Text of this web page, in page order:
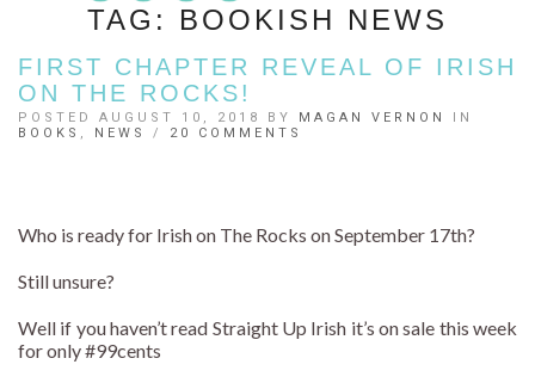
TAG: BOOKISH NEWS
FIRST CHAPTER REVEAL OF IRISH
ON THE ROCKS!
POSTED AUGUST 10, 2018 BY MAGAN VERNON
IN
BOOKS , NEWS / 20 COMMENTS
Who is ready for Irish on The Rocks on September 17th?
Still unsure?
Well if you haven’t read Straight Up Irish it’s on sale this week
for only #99cents